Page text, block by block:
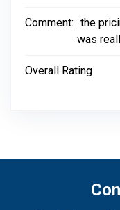
Comment: the
was
Overall Rating